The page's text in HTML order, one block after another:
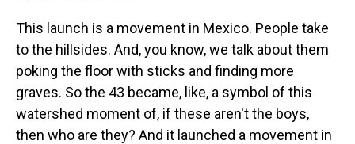
This launch is a movement in Mexico. People take
to the hillsides. And, you know, we talk about them
poking the floor with sticks and finding more
graves. So the 43 became, like, a symbol of this
watershed moment of, if these aren't the boys,
then who are they? And it launched a movement in